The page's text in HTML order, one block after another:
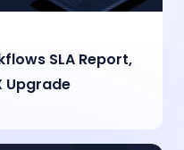
SLA Report,
Upgrade